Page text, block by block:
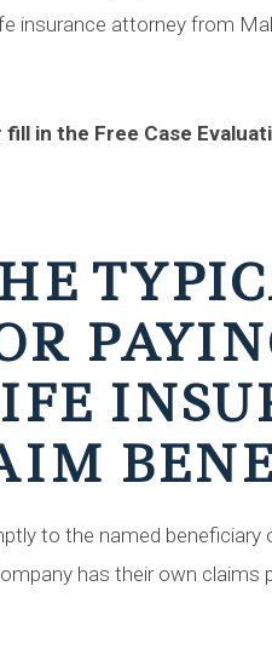
insurance attorney from
in the Free Case
to the named
has their own claims